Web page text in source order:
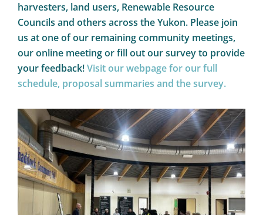
harvesters, land users, Renewable Resource
Councils and others across the Yukon. Please join
us at one of our remaining community meetings,
our online meeting or fill out our survey to provide
your feedback!Visit our webpage for our full
schedule, proposal summaries and the survey.